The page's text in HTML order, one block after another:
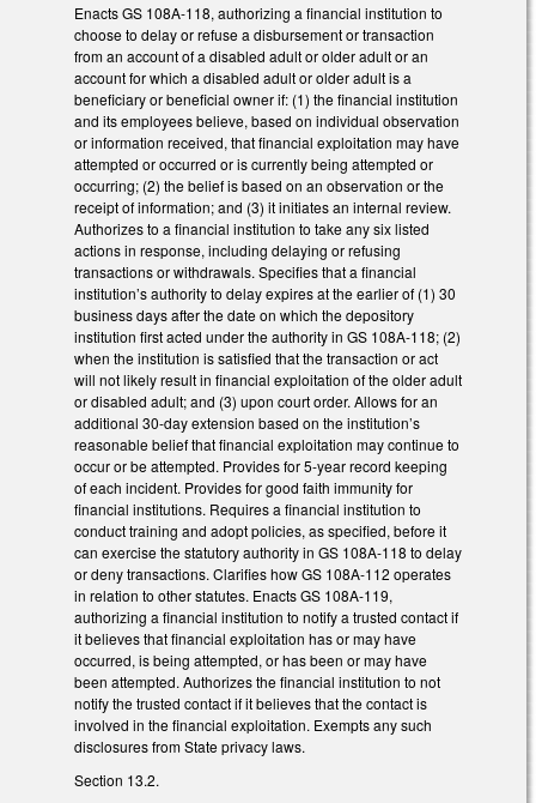
Enacts GS 108A-118, authorizing a financial institution to
choose to delay or refuse a disbursement or transaction
from an account of a disabled adult or older adult or an
account for which a disabled adult or older adult is a
beneficiary or beneficial owner if: (1) the financial institution
and its employees believe, based on individual observation
or information received, that financial exploitation may have
attempted or occurred or is currently being attempted or
occurring; (2) the belief is based on an observation or the
receipt of information; and (3) it initiates an internal review.
Authorizes to a financial institution to take any six listed
actions in response, including delaying or refusing
transactions or withdrawals. Specifies that a financial
institution’s authority to delay expires at the earlier of (1) 30
business days after the date on which the depository
institution first acted under the authority in GS 108A-118; (2)
when the institution is satisfied that the transaction or act
will not likely result in financial exploitation of the older adult
or disabled adult; and (3) upon court order. Allows for an
additional 30-day extension based on the institution’s
reasonable belief that financial exploitation may continue to
occur or be attempted. Provides for 5-year record keeping
of each incident. Provides for good faith immunity for
financial institutions. Requires a financial institution to
conduct training and adopt policies, as specified, before it
can exercise the statutory authority in GS 108A-118 to delay
or deny transactions. Clarifies how GS 108A-112 operates
in relation to other statutes. Enacts GS 108A-119,
authorizing a financial institution to notify a trusted contact if
it believes that financial exploitation has or may have
occurred, is being attempted, or has been or may have
been attempted. Authorizes the financial institution to not
notify the trusted contact if it believes that the contact is
involved in the financial exploitation. Exempts any such
disclosures from State privacy laws.
Section 13.2.